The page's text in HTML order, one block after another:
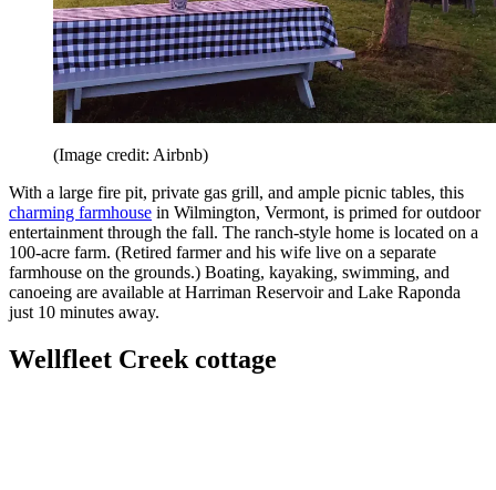
(Image credit: Airbnb)
With a large fire pit, private gas grill, and ample picnic tables, this
charming farmhouse in Wilmington, Vermont, is primed for outdoor
entertainment through the fall. The ranch-style home is located on a
100-acre farm. (Retired farmer and his wife live on a separate
farmhouse on the grounds.) Boating, kayaking, swimming, and
canoeing are available at Harriman Reservoir and Lake Raponda
just 10 minutes away.
Wellfleet Creek cottage